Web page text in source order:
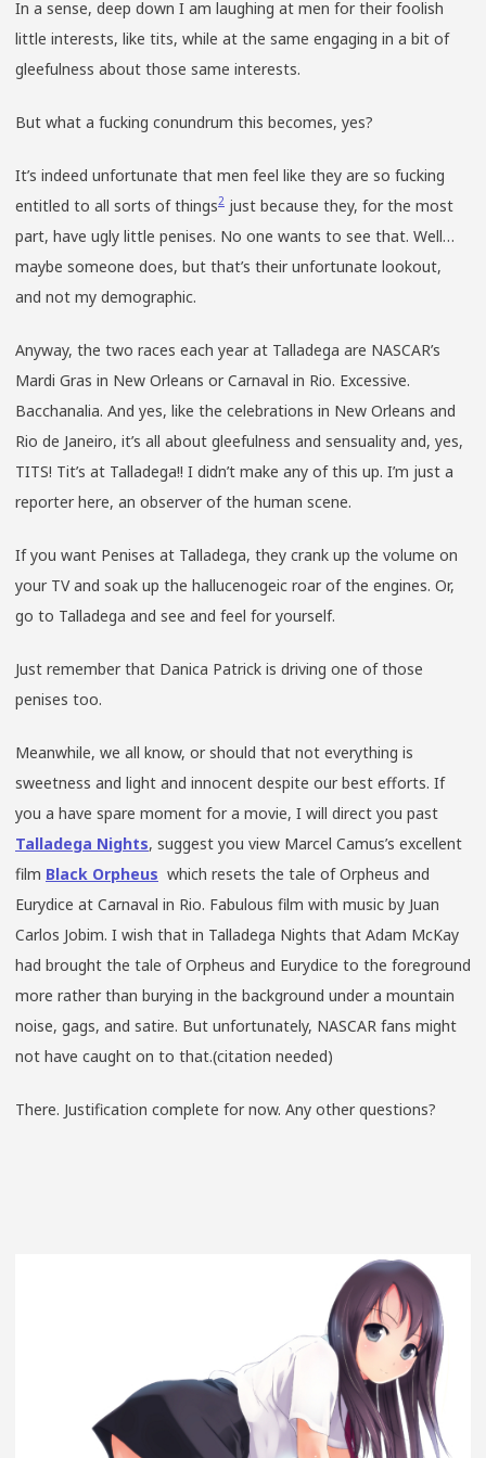
In a sense, deep down I am laughing at men for their foolish
little interests, like tits, while at the same engaging in a bit of
gleefulness about those same interests.
But what a fucking conundrum this becomes, yes?
It’s indeed unfortunate that men feel like they are so fucking
entitled to all sorts of things2 just because they, for the most
part, have ugly little penises. No one wants to see that. Well…
maybe someone does, but that’s their unfortunate lookout,
and not my demographic.
Anyway, the two races each year at Talladega are NASCAR’s
Mardi Gras in New Orleans or Carnaval in Rio. Excessive.
Bacchanalia. And yes, like the celebrations in New Orleans and
Rio de Janeiro, it’s all about gleefulness and sensuality and, yes,
TITS! Tit’s at Talladega!! I didn’t make any of this up. I’m just a
reporter here, an observer of the human scene.
If you want Penises at Talladega, they crank up the volume on
your TV and soak up the hallucenogeic roar of the engines. Or,
go to Talladega and see and feel for yourself.
Just remember that Danica Patrick is driving one of those
penises too.
Meanwhile, we all know, or should that not everything is
sweetness and light and innocent despite our best efforts. If
you a have spare moment for a movie, I will direct you past
Talladega Nights, suggest you view Marcel Camus’s excellent
film Black Orpheus which resets the tale of Orpheus and
Eurydice at Carnaval in Rio. Fabulous film with music by Juan
Carlos Jobim. I wish that in Talladega Nights that Adam McKay
had brought the tale of Orpheus and Eurydice to the foreground
more rather than burying in the background under a mountain
noise, gags, and satire. But unfortunately, NASCAR fans might
not have caught on to that.(citation needed)
There. Justification complete for now. Any other questions?